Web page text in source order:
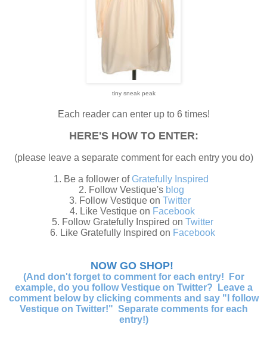
tiny sneak peak
Each reader can enter up to 6 times!
HERE'S HOW TO ENTER:
(please leave a separate comment for each entry you do)
1. Be a follower of Gratefully Inspired
2. Follow Vestique's blog
3. Follow Vestique on Twitter
4. Like Vestique on Facebook
5. Follow Gratefully Inspired on Twitter
6. Like Gratefully Inspired on Facebook
NOW GO SHOP!
(And don't forget to comment for each entry! For
example, do you follow Vestique on Twitter? Leave a
comment below by clicking comments and say "I follow
Vestique on Twitter!" Separate comments for each
entry!)